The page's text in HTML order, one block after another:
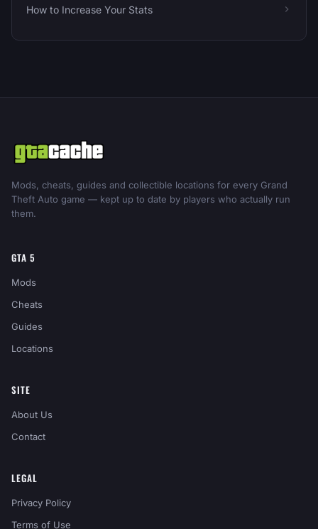
How to Increase Your Stats
Mods, cheats, guides and collectible locations for every Grand
Theft Auto game — kept up to date by players who actually run
them.
GTA 5
Mods
Cheats
Guides
Locations
SITE
About Us
Contact
LEGAL
Privacy Policy
Terms of Use